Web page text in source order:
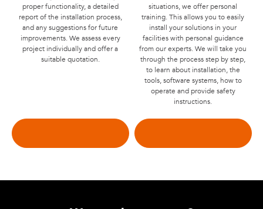
proper functionality, a detailed
report of the installation process,
and any suggestions for future
improvements. We assess every
project individually and offer a
suitable quotation.
situations, we offer personal
training. This allows you to easily
install your solutions in your
facilities with personal guidance
from our experts. We will take you
through the process step by step,
to learn about installation, the
tools, software systems, how to
operate and provide safety
instructions.